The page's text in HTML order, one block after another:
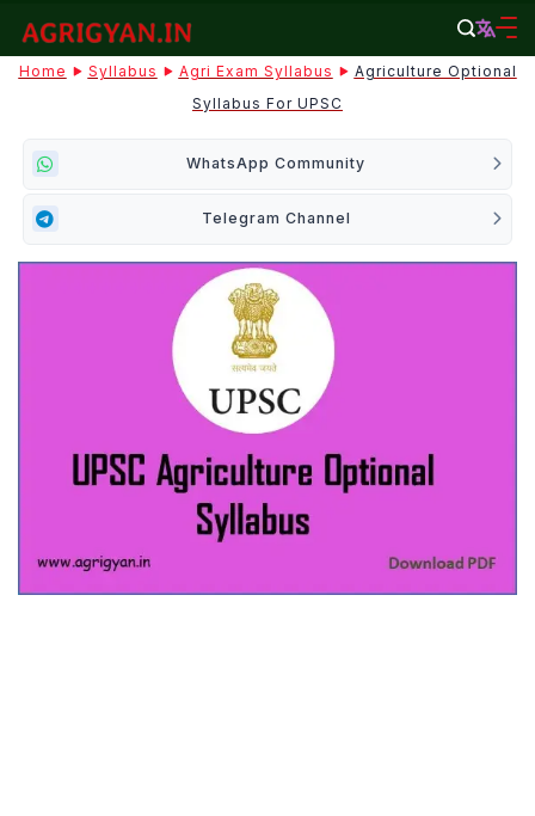
content
agrigyan.in
Home Syllabus Agri Exam Syllabus
Agriculture Optional
Syllabus For UPSC
WhatsApp Community
Telegram Channel